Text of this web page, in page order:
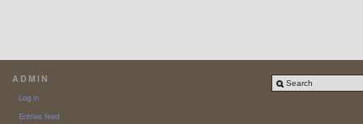
ADMIN
Log in
Entries feed